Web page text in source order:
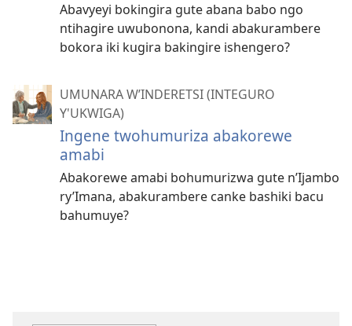
Abavyeyi bokingira gute abana babo ngo
ntihagire uwubonona, kandi abakurambere
bokora iki kugira bakingire ishengero?
UMUNARA W’INDERETSI (INTEGURO
Y'UKWIGA)
Ingene twohumuriza abakorewe
amabi
Abakorewe amabi bohumurizwa gute n’Ijambo
ry’Imana, abakurambere canke bashiki bacu
bahumuye?